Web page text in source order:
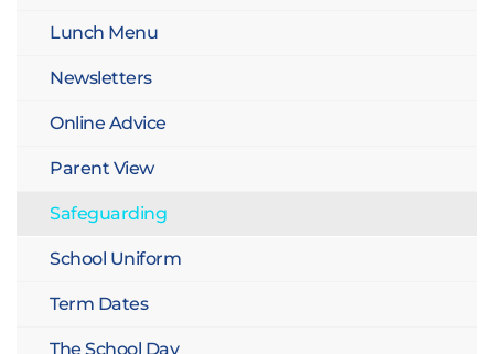
Lunch Menu
Newsletters
Online Advice
Parent View
Safeguarding
School Uniform
Term Dates
The School Day